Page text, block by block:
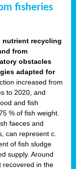
fisheries
nutrient recycling
from
obstacles
adapted for
increased from
to 2020, and
and fish
% of fish weight.
faeces and
can represent c.
of fish sludge
supply. Around
recovered in the